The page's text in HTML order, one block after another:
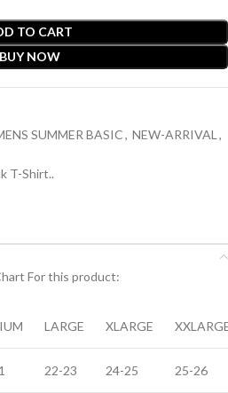
TO CART
BUY NOW
SUMMER BASIC, NEW-ARRIVAL ,
T-Shirt..
For this product:
LARGE XLARGE
22-23 24-25 25-26